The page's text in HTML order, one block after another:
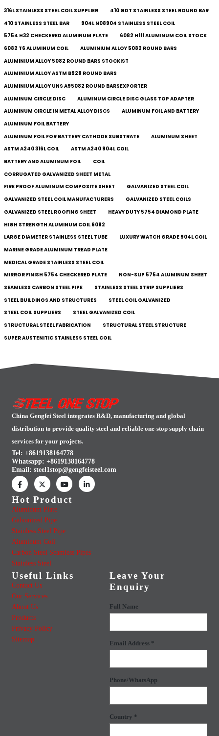
316L STAINLESS STEEL COIL SUPPLIER
410 GDT STAINLESS STEEL ROUND BAR
410 STAINLESS STEEL BAR
904L N08904 STAINLESS STEEL COIL
5754 H32 CHECKERED ALUMINUM PLATE
6082 H111 ALUMINUM COIL STOCK
6082 T6 ALUMINUM COIL
ALUMINIUM ALLOY 5082 ROUND BARS
ALUMINIUM ALLOY 5082 ROUND BARS STOCKIST
ALUMINIUM ALLOY ASTM B928 ROUND BARS
ALUMINIUM ALLOY UNS A95082 ROUND BARSEXPORTER
ALUMINUM CIRCLE DISC
ALUMINUM CIRCLE DISC GLASS TOP ADAPTER
ALUMINUM CIRCLE IN METAL ALLOY DISCS
ALUMINUM FOIL AND BATTERY
ALUMINUM FOIL BATTERY
ALUMINUM FOIL FOR BATTERY CATHODE SUBSTRATE
ALUMINUM SHEET
ASTM A240 316L COIL
ASTM A240 904L COIL
BATTERY AND ALUMINUM FOIL
COIL
CORRUGATED GALVANIZED SHEET METAL
FIRE PROOF ALUMINUM COMPOSITE SHEET
GALVANIZED STEEL COIL
GALVANIZED STEEL COIL MANUFACTURERS
GALVANIZED STEEL COILS​
GALVANIZED STEEL ROOFING SHEET
HEAVY DUTY 5754 DIAMOND PLATE
HIGH STRENGTH ALUMINUM COIL 6082
LARGE DIAMETER STAINLESS STEEL TUBE
LUXURY WATCH GRADE 904L COIL
MARINE GRADE ALUMINUM TREAD PLATE
MEDICAL GRADE STAINLESS STEEL COIL
MIRROR FINISH 5754 CHECKERED PLATE
NON-SLIP 5754 ALUMINUM SHEET
SEAMLESS CARBON STEEL PIPE
STAINLESS STEEL STRIP SUPPLIERS
STEEL BUILDINGS AND STRUCTURES
STEEL COIL GALVANIZED
STEEL COIL SUPPLIERS
STEEL GALVANIZED COIL
STRUCTURAL STEEL FABRICATION
STRUCTURAL STEEL STRUCTURE
SUPER AUSTENITIC STAINLESS STEEL COIL
China Gengfei Steel integrates R&D, manufacturing and global
distribution to provide quality steel and reliable one-stop supply chain
services for your projects.
Tel: +8619138164778
Whatsapp: +8619138164778
Email: steel1stop@gengfeisteel.com
Hot Product
Aluminum Plate
Galvanized Pipe
Stainless Steel Pipe
Aluminum Coil
Carbon Steel Seamless Pipes
Stainless Steel
Useful Links
Contact Us
Our Services
About Us
Products
Privacy Policy
Sitemap
Leave Your
Enquiry
Full Name
Email Address *
Phone/WhatsApp
Country *